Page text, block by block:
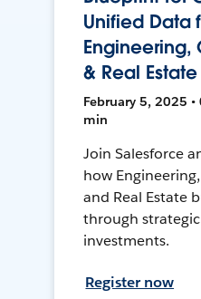
Unified Data
Engineering,
& Real Estate
February 5, 2025 •
min
Join Salesforce
how
and Real Estate
through
investments.
Register now